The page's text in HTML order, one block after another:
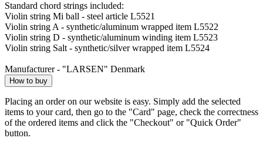
Standard chord strings included:
Violin string Mi ball - steel article L5521
Violin string A - synthetic/aluminum wrapped item L5522
Violin string D - synthetic/aluminum winding item L5523
Violin string Salt - synthetic/silver wrapped item L5524
Manufacturer - "LARSEN" Denmark
How to buy
Placing an order on our website is easy. Simply add the selected
items to your card, then go to the "Card" page, check the correctness
of the ordered items and click the "Checkout" or "Quick Order"
button.